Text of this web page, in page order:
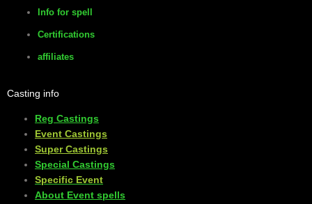
Info for spell
Certifications
affiliates
Casting info
Reg Castings
Event Castings
​Super Castings
Special Castings
Specific Event
About Event spells